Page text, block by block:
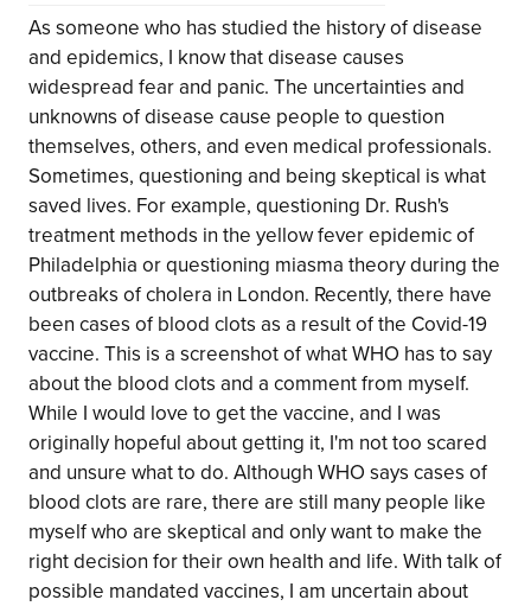
As someone who has studied the history of disease
and epidemics, I know that disease causes
widespread fear and panic. The uncertainties and
unknowns of disease cause people to question
themselves, others, and even medical professionals.
Sometimes, questioning and being skeptical is what
saved lives. For example, questioning Dr. Rush's
treatment methods in the yellow fever epidemic of
Philadelphia or questioning miasma theory during the
outbreaks of cholera in London. Recently, there have
been cases of blood clots as a result of the Covid-19
vaccine. This is a screenshot of what WHO has to say
about the blood clots and a comment from myself.
While I would love to get the vaccine, and I was
originally hopeful about getting it, I'm not too scared
and unsure what to do. Although WHO says cases of
blood clots are rare, there are still many people like
myself who are skeptical and only want to make the
right decision for their own health and life. With talk of
possible mandated vaccines, I am uncertain about